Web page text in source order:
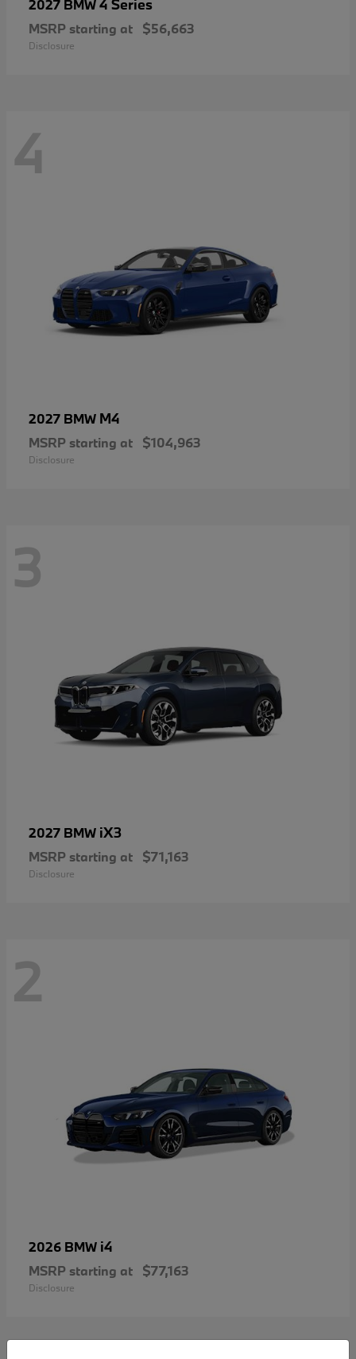
2027 BMW4 Series
MSRP starting at $56,663
Disclosure
4
2027 BMW M4
MSRP starting at $104,963
Disclosure
3
2027 BMW iX3
MSRP starting at $71,163
Disclosure
2
2026 BMW i4
MSRP starting at $77,163
Disclosure